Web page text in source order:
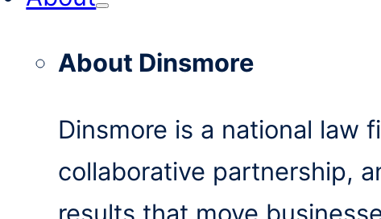
About Dinsmore
Dinsmore is a national law
collaborative partnership,